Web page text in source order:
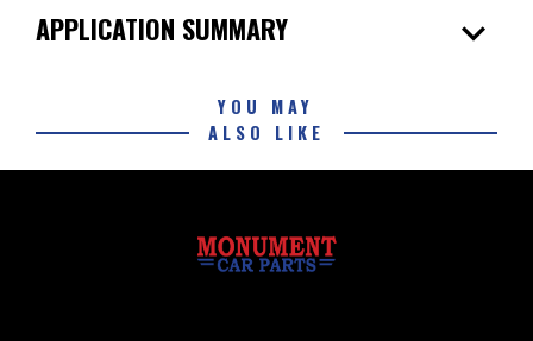
APPLICATION SUMMARY expand_more
YOU MAY
ALSO LIKE